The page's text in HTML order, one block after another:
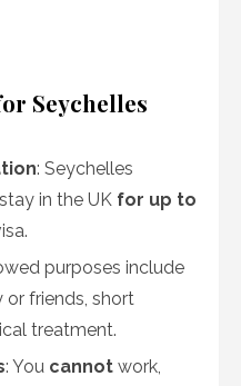
Seychelles
: Seychelles
in the UK for up to
purposes include
or friends, short
treatment.
: You cannot work,